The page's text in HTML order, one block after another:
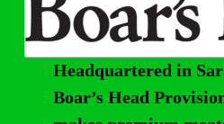
Headquartered in
Boar’s Head